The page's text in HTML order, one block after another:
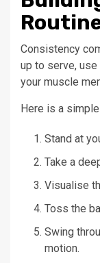
Consistency
up to serve,
your muscle
Here is a
Stand at
Take a
Visualise
Toss the
Swing
motion.